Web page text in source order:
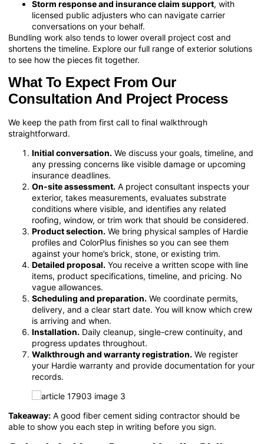
Storm response and insurance claim support, with
licensed public adjusters who can navigate carrier
conversations on your behalf.
Bundling work also tends to lower overall project cost and
shortens the timeline. Explore our full range of exterior solutions
to see how the pieces fit together.
What To Expect From Our
Consultation And Project Process
We keep the path from first call to final walkthrough
straightforward.
Initial conversation. We discuss your goals, timeline, and
any pressing concerns like visible damage or upcoming
insurance deadlines.
On-site assessment. A project consultant inspects your
exterior, takes measurements, evaluates substrate
conditions where visible, and identifies any related
roofing, window, or trim work that should be considered.
Product selection. We bring physical samples of Hardie
profiles and ColorPlus finishes so you can see them
against your home’s brick, stone, or existing trim.
Detailed proposal. You receive a written scope with line
items, product specifications, timeline, and pricing. No
vague allowances.
Scheduling and preparation. We coordinate permits,
delivery, and a clear start date. You will know which crew
is arriving and when.
Installation. Daily cleanup, single-crew continuity, and
progress updates throughout.
Walkthrough and warranty registration. We register
your Hardie warranty and provide documentation for your
records.
Takeaway: A good fiber cement siding contractor should be
able to show you each step in writing before you sign.